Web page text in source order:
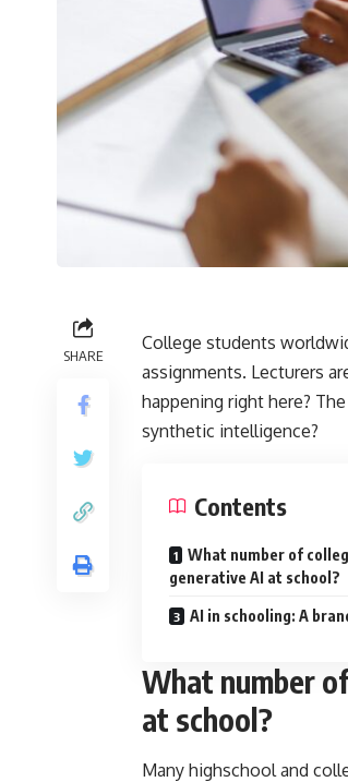
SHARE
College students
assignments. Lecturers
happening right here?
synthetic intelligence?
Contents
What number of
generative AI at school?
AI in schooling: A
What number
at school?
Many highschool and